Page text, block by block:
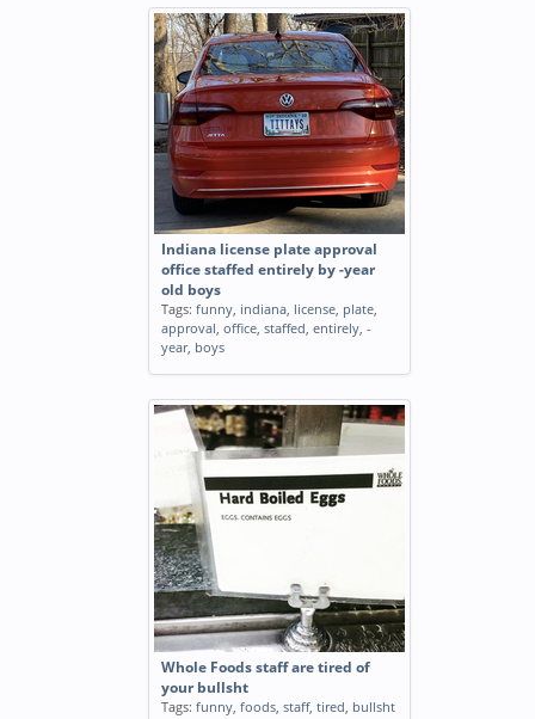
Indiana license plate approval
office staffed entirely by -year
old boys
Tags: funny, indiana, license, plate,
approval, office, staffed, entirely, -
year, boys
Whole Foods staff are tired of
your bullsht
Tags: funny, foods, staff, tired, bullsht